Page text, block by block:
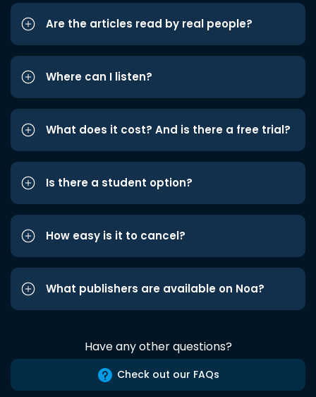
Are the articles read by real people?
Where can I listen?
What does it cost? And is there a free trial?
Is there a student option?
How easy is it to cancel?
What publishers are available on Noa?
Have any other questions?
Check out our FAQs